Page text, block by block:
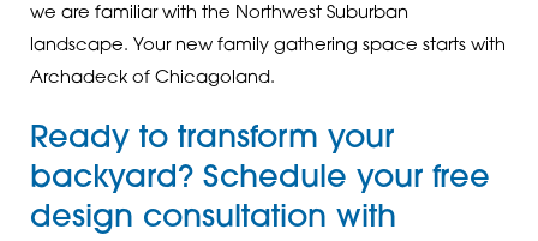
we are familiar with the Northwest Suburban
landscape. Your new family gathering space starts with
Archadeck of Chicagoland.
Ready to transform your
backyard? Schedule your free
design consultation with